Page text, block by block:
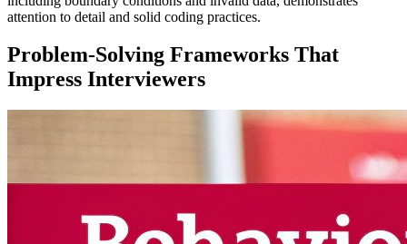
attention to detail and solid coding practices.
Problem-Solving Frameworks That
Impress Interviewers